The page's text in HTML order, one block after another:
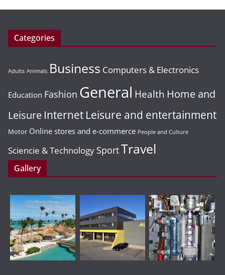
Categories
Adults Animals Business Computers & Electronics
Education Fashion General Health Home and
Leisure Internet Leisure and entertainment
Motor Online stores and e-commerce People and Culture
Sciencie & Technology SportTravel
Gallery